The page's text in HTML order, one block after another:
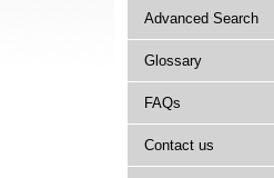
Advanced Search
Glossary
FAQs
Contact us